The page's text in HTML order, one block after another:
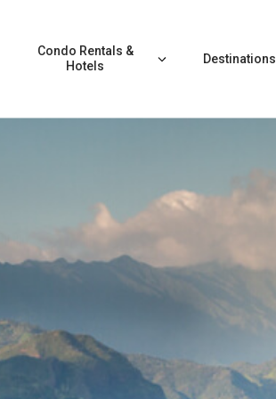
Condo Rentals &
Hotels
Destinations